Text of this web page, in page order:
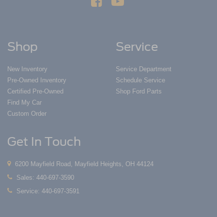
Shop
New Inventory
Pre-Owned Inventory
Certified Pre-Owned
Find My Car
Custom Order
Service
Service Department
Schedule Service
Shop Ford Parts
Get In Touch
6200 Mayfield Road, Mayfield Heights, OH 44124
Sales: 440-697-3590
Service: 440-697-3591